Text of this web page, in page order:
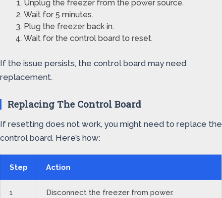
Unplug the freezer from the power source.
Wait for 5 minutes.
Plug the freezer back in.
Wait for the control board to reset.
If the issue persists, the control board may need
replacement.
Replacing The Control Board
If resetting does not work, you might need to replace the
control board. Here’s how:
Step Action
1 Disconnect the freezer from power.